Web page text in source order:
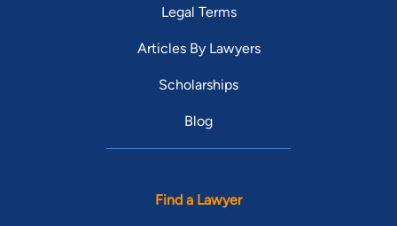
Legal Terms
Articles By Lawyers
Scholarships
Blog
Find a Lawyer